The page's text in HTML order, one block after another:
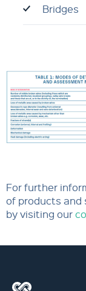
Bridges
For further
of products and
by visiting our